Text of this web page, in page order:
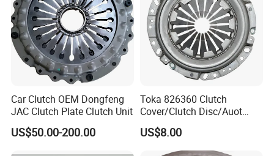
Car Clutch OEM Dongfeng
JAC Clutch Plate Clutch Unit
US$50.00-200.00
Toka 826360 Clutch
Cover/Clutch Disc/Auot
Spare Parts Pressure Plate
Disc Release Bearing Clutch
Kitcompatible with Car
US$8.00